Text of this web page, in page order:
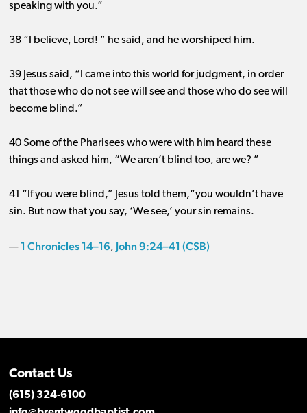
speaking with you.”
38 “I believe, Lord! ” he said, and he worshiped him.
39 Jesus said, “I came into this world for judgment, in order
that those who do not see will see and those who do see will
become blind.”
40 Some of the Pharisees who were with him heard these
things and asked him, “We aren’t blind too, are we? ”
41 “If you were blind,” Jesus told them,“you wouldn’t have
sin. But now that you say, ‘We see,’ your sin remains.
— 1 Chronicles 14–16, John 9:24–41 (CSB)
Contact Us
(615) 324-6100